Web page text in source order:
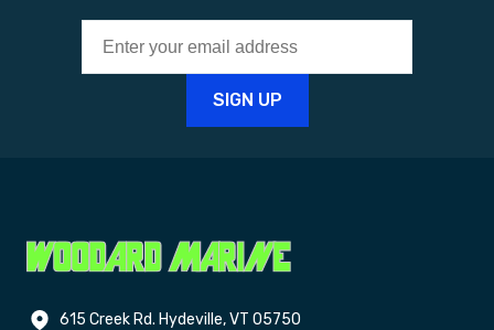
615 Creek Rd. Hydeville, VT 05750